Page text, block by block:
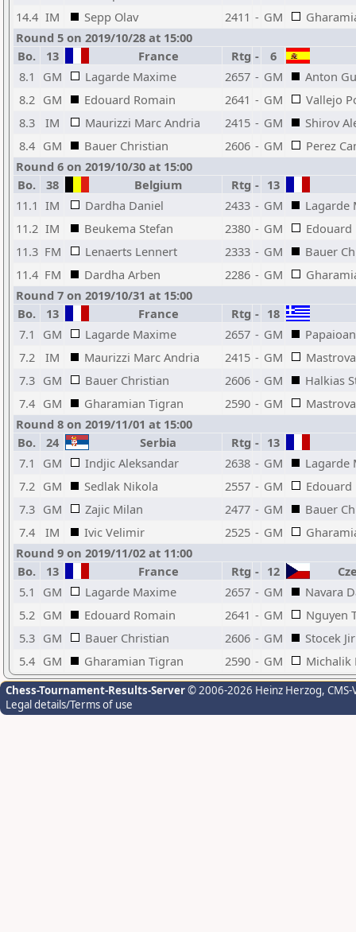
14.4 IM Sepp Olav 2411 - GM
Round 5 on 2019/10/28 at 15:00
Bo.
13 France Rtg -
6
8.1
GM Lagarde Maxime 2657 - GM
Anton
8.2 GM Edouard Romain 2641 - GM
Vallejo
8.3
IM Maurizzi Marc Andria 2415 - GM
Shirov
8.4 GM Bauer Christian 2606 - GM
Perez
Round 6 on 2019/10/30 at 15:00
Bo.
38 Belgium Rtg - 13
11.1 IM Dardha Daniel 2433 - GM
Lagarde
11.2 IM Beukema Stefan 2380 - GM
Edouard
11.3 FM Lenaerts Lennert 2333 - GM
Bauer
11.4 FM Dardha Arben 2286 - GM
Round 7 on 2019/10/31 at 15:00
Bo.
13 France Rtg - 18
7.1
GM Lagarde Maxime 2657 - GM
7.2
IM Maurizzi Marc Andria 2415 - GM
7.3 GM Bauer Christian 2606 - GM
Halkias
7.4 GM Gharamian Tigran 2590 - GM
Round 8 on 2019/11/01 at 15:00
Bo.
24 Serbia Rtg - 13
7.1
GM Indjic Aleksandar 2638 - GM
Lagarde
7.2 GM Sedlak Nikola 2557 - GM
Edouard
7.3 GM Zajic Milan 2477 - GM
Bauer
7.4
IM Ivic Velimir 2525 - GM
Round 9 on 2019/11/02 at 11:00
Bo.
13 France Rtg - 12
5.1
GM Lagarde Maxime 2657 - GM
Navara
5.2 GM Edouard Romain 2641 - GM
Nguyen
5.3 GM Bauer Christian 2606 - GM
Stocek
5.4 GM Gharamian Tigran 2590 - GM Michalik
Chess-Tournament-Results-Server© 2006-2026 Heinz Herzog,
Legal details/Terms of use